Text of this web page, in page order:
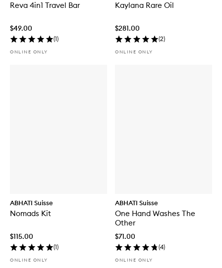
Reva 4in1 Travel Bar
$49.00
(1)
ONLINE ONLY
Kaylana Rare Oil
$281.00
(2)
ONLINE ONLY
ABHATI Suisse
Nomads Kit
$115.00
(1)
ONLINE ONLY
ABHATI Suisse
One Hand Washes The
Other
$71.00
(4)
ONLINE ONLY